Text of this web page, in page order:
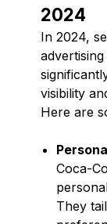
2024
In 2024,
visibility
Here are
Coca-
They